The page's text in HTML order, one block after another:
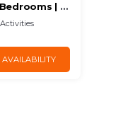
| 4
AVAILABILITY